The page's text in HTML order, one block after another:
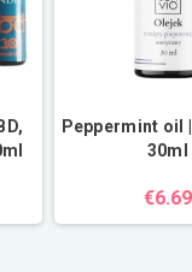
Peppermint oil |
30ml
€6.69